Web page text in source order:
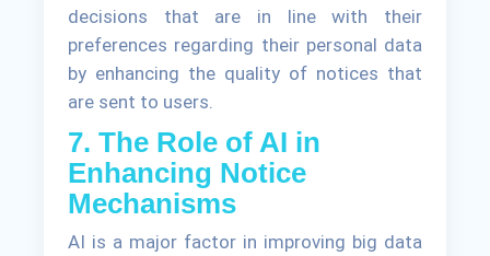
decisions that are in line with their
preferences regarding their personal data
by enhancing the quality of notices that
are sent to users.
7. The Role of AI in
Enhancing Notice
Mechanisms
AI is a major factor in improving big data